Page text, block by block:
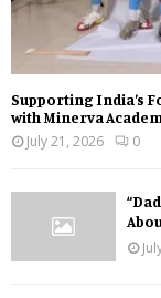
Supporting India’s
with Minerva
July 21, 2026
0